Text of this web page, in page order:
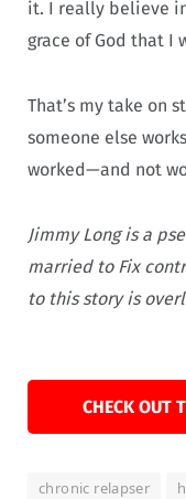
it. I really believe
grace of God that I
That’s my take on
someone else
worked—and not
Jimmy Long is a
married to Fix
to this story is
CHECK OUT
chronic relapser